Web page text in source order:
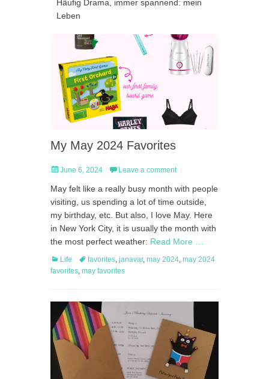
Häufig Drama, immer spannend: mein
Leben
My May 2024 Favorites
Posted
June 6, 2024 Leave a comment
May felt like a really busy month with people
visiting, us spending a lot of time outside,
my birthday, etc. But also, I love May. Here
in New York City, it is usually the month with
the most perfect weather: Read More …
Categories
Life Tagsfavorites janavar, may 2024 may 2024
favorites may favorites